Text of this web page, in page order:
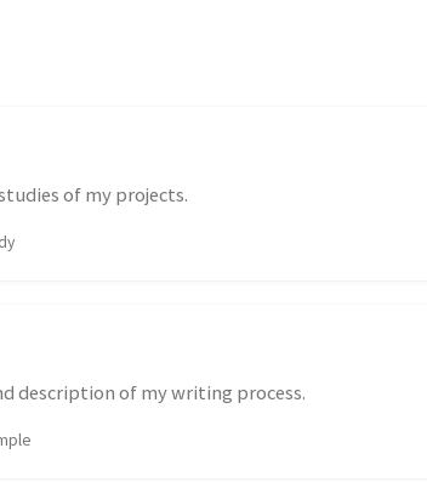
of my projects.
description of my writing process.